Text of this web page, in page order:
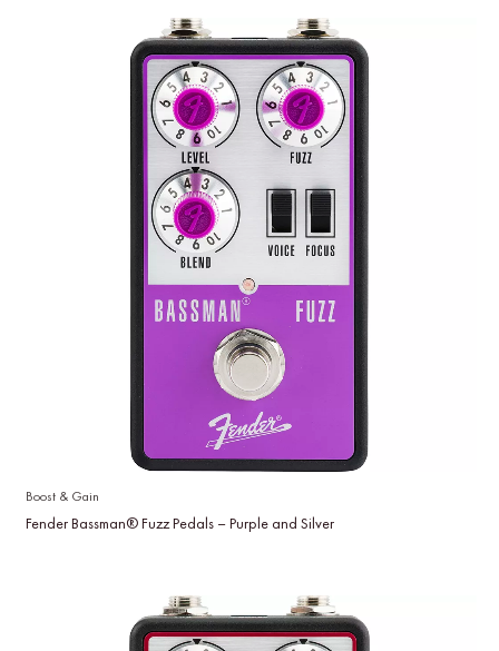
Boost & Gain
Fender Bassman® Fuzz Pedals – Purple and Silver